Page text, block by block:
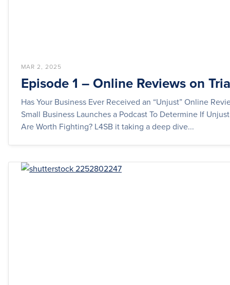
MAR 2, 2025
Episode 1 – Online Reviews on
Has Your Business Ever Received an “Unjust” Online
Small Business Launches a Podcast To Determine If
Are Worth Fighting? L4SB it taking a deep dive...